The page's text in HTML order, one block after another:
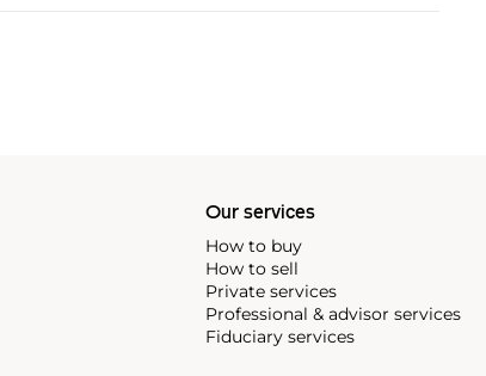
Our services
How to buy
How to sell
Private services
Professional & advisor services
Fiduciary services